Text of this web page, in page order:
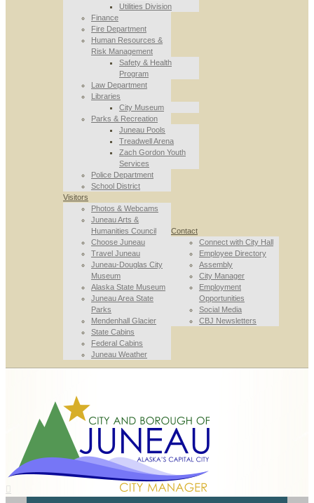
Utilities Division
Finance
Fire Department
Human Resources &
Risk Management
Safety & Health
Program
Law Department
Libraries
City Museum
Parks & Recreation
Juneau Pools
Treadwell Arena
Zach Gordon Youth
Services
Police Department
School District
Visitors
Photos & Webcams
Juneau Arts &
Humanities Council
Choose Juneau
Travel Juneau
Juneau-Douglas City
Museum
Alaska State Museum
Juneau Area State
Parks
Mendenhall Glacier
State Cabins
Federal Cabins
Juneau Weather
Contact
Connect with City Hall
Employee Directory
Assembly
City Manager
Employment
Opportunities
Social Media
CBJ Newsletters